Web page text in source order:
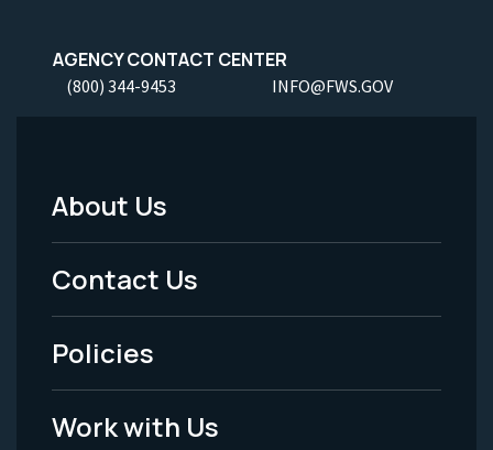
AGENCY CONTACT CENTER
(800) 344-9453 INFO@FWS.GOV
Footer
Menu
-
Legal
About Us
Contact Us
Policies
Work with Us